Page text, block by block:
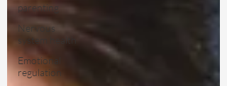
parenting
Nervous
system health
Emotional
regulation